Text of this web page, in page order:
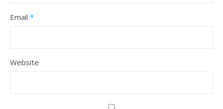
Email *
Website